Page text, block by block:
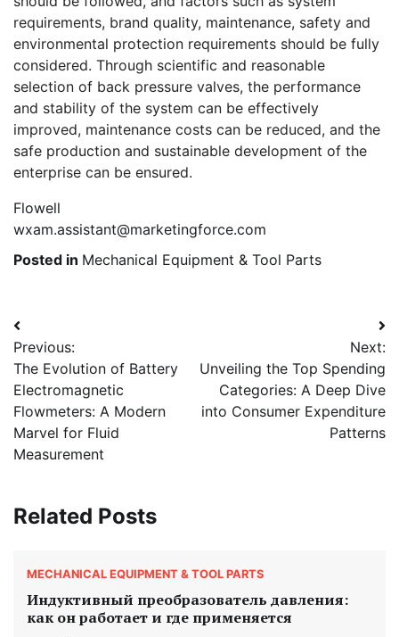
requirements, brand quality, maintenance, safety and
environmental protection requirements should be fully
considered. Through scientific and reasonable
selection of back pressure valves, the performance
and stability of the system can be effectively
improved, maintenance costs can be reduced, and the
safe production and sustainable development of the
enterprise can be ensured.
Flowell
wxam.assistant@marketingforce.com
Posted in Mechanical Equipment & Tool Parts
Post
navigation
Previous:
The Evolution of Battery
Electromagnetic
Flowmeters: A Modern
Marvel for Fluid
Measurement
Next:
Unveiling the Top Spending
Categories: A Deep Dive
into Consumer Expenditure
Patterns
Related Posts
MECHANICAL EQUIPMENT & TOOL PARTS
Индуктивный преобразователь давления:
как он работает и где применяется